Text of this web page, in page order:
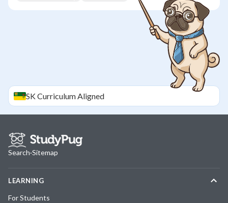
SKCurriculum Aligned
Search·Sitemap
LEARNING
For Students